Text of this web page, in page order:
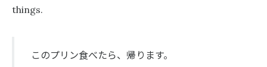
things.
このプリン食べたら、帰ります。